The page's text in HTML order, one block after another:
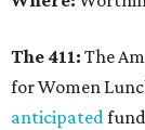
The 411: The
for Women
anticipated